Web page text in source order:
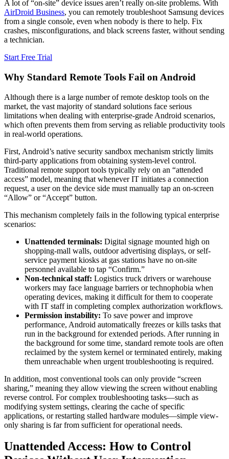
A lot of “on-site” device issues aren’t really on-site problems. With
AirDroid Business, you can remotely troubleshoot Samsung devices
from a single console, even when nobody is there to help. Fix
crashes, misconfigurations, and black screens faster, without sending
a technician.
Start Free Trial
Why Standard Remote Tools Fail on Android
Although there is a large number of remote desktop tools on the
market, the vast majority of standard solutions face serious
limitations when dealing with enterprise-grade Android scenarios,
which often prevents them from serving as reliable productivity tools
in real-world operations.
First, Android’s native security sandbox mechanism strictly limits
third-party applications from obtaining system-level control.
Traditional remote support tools typically rely on an “attended
access” model, meaning that whenever IT initiates a connection
request, a user on the device side must manually tap an on-screen
“Allow” or “Accept” button.
This mechanism completely fails in the following typical enterprise
scenarios:
Unattended terminals: Digital signage mounted high on
shopping-mall walls, outdoor advertising displays, or self-
service payment kiosks at gas stations have no on-site
personnel available to tap “Confirm.”
Non-technical staff: Logistics truck drivers or warehouse
workers may face language barriers or technophobia when
operating devices, making it difficult for them to cooperate
with IT staff in completing complex authorization workflows.
Permission instability: To save power and improve
performance, Android automatically freezes or kills tasks that
run in the background for extended periods. After running in
the background for some time, standard remote tools are often
reclaimed by the system kernel or terminated entirely, making
them unreachable when urgent troubleshooting is required.
In addition, most conventional tools can only provide “screen
sharing,” meaning they allow viewing the screen without enabling
reverse control. For complex troubleshooting tasks—such as
modifying system settings, clearing the cache of specific
applications, or restarting stalled hardware modules—simple view-
only sharing is far from sufficient for operational needs.
Unattended Access: How to Control